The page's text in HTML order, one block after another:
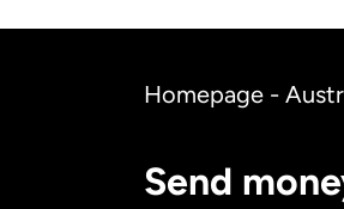
Homepage -
Send